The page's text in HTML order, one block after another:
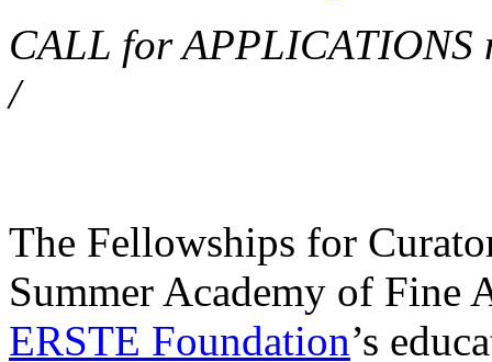
CALL for APPLICATIONS
/
The Fellowships for
Summer Academy of Fine
ERSTE Foundation’s